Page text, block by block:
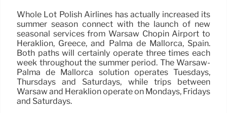
Whole Lot Polish Airlines has actually increased its
summer season connect with the launch of new
seasonal services from Warsaw Chopin Airport to
Heraklion, Greece, and Palma de Mallorca, Spain.
Both paths will certainly operate three times each
week throughout the summer period. The Warsaw-
Palma de Mallorca solution operates Tuesdays,
Thursdays and Saturdays, while trips between
Warsaw and Heraklion operate on Mondays, Fridays
and Saturdays.